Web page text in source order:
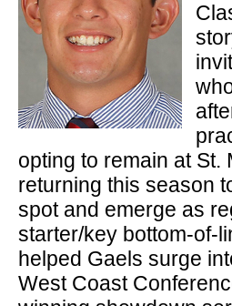
opting to remain at St.
returning this season
spot and emerge as
starter/key bottom-of-
helped Gaels surge
West Coast